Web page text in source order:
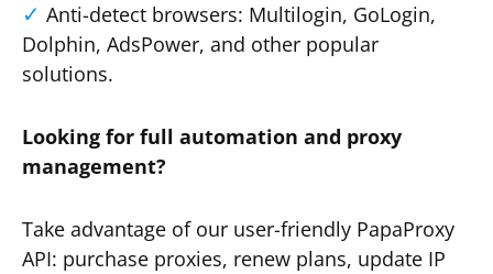
Anti-detect browsers: Multilogin, GoLogin,
Dolphin, AdsPower, and other popular
solutions.
Looking for full automation and proxy
management?
Take advantage of our user-friendly PapaProxy
API: purchase proxies, renew plans, update IP